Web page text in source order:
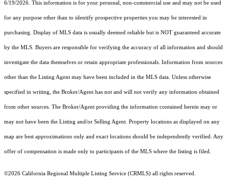
6/19/2026. This information is for your personal, non-commercial use and may not be used
for any purpose other than to identify prospective properties you may be interested in
purchasing. Display of MLS data is usually deemed reliable but is NOT guaranteed accurate
by the MLS. Buyers are responsible for verifying the accuracy of all information and should
investigate the data themselves or retain appropriate professionals. Information from sources
other than the Listing Agent may have been included in the MLS data. Unless otherwise
specified in writing, the Broker/Agent has not and will not verify any information obtained
from other sources. The Broker/Agent providing the information contained herein may or
may not have been the Listing and/or Selling Agent. Property locations as displayed on any
map are best approximations only and exact locations should be independently verified. Any
offer of compensation is made only to participants of the MLS where the listing is filed.
©2026 California Regional Multiple Listing Service (CRMLS) all rights reserved.